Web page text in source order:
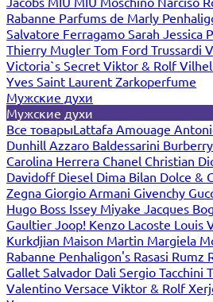
Rabanne Parfums de Marly
Salvatore Ferragamo Sarah Jessica
Thierry Mugler Tom Ford Trussardi
Victoria`s Secret Viktor & Rolf
Yves Saint Laurent Zarkoperfume
Мужские духи
Мужские духи
Все товарыLattafa Amouage
Dunhill Azzaro Baldessarini Burberry
Carolina Herrera Chanel Christian
Davidoff Diesel Dima Bilan Dolce &
Zegna Giorgio Armani Givenchy
Hugo Boss Issey Miyake Jacques
Gaultier Joop! Kenzo Lacoste Louis
Kurkdjian Maison Martin Margiela
Rabanne Penhaligon's Rasasi Rumz
Gallet Salvador Dali Sergio Tacchini
Valentino Versace Viktor & Rolf